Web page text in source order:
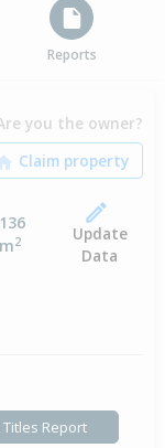
Reports
you the owner?
136
m2
Update
Data
Titles Report